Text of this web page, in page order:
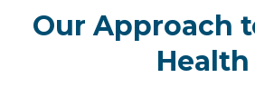
Our Approach
Health